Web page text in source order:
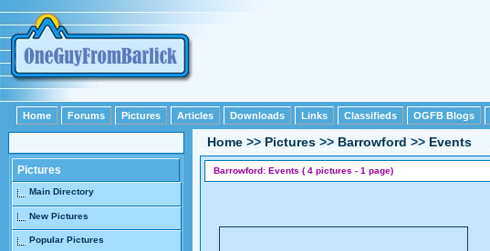
Home Forums Pictures Articles Downloads Links Classifieds OGFB Blogs
Pictures
Main Directory
New Pictures
Popular Pictures
Home >> Pictures >> Barrowford >> Events
Barrowford: Events ( 4 pictures - 1 page)